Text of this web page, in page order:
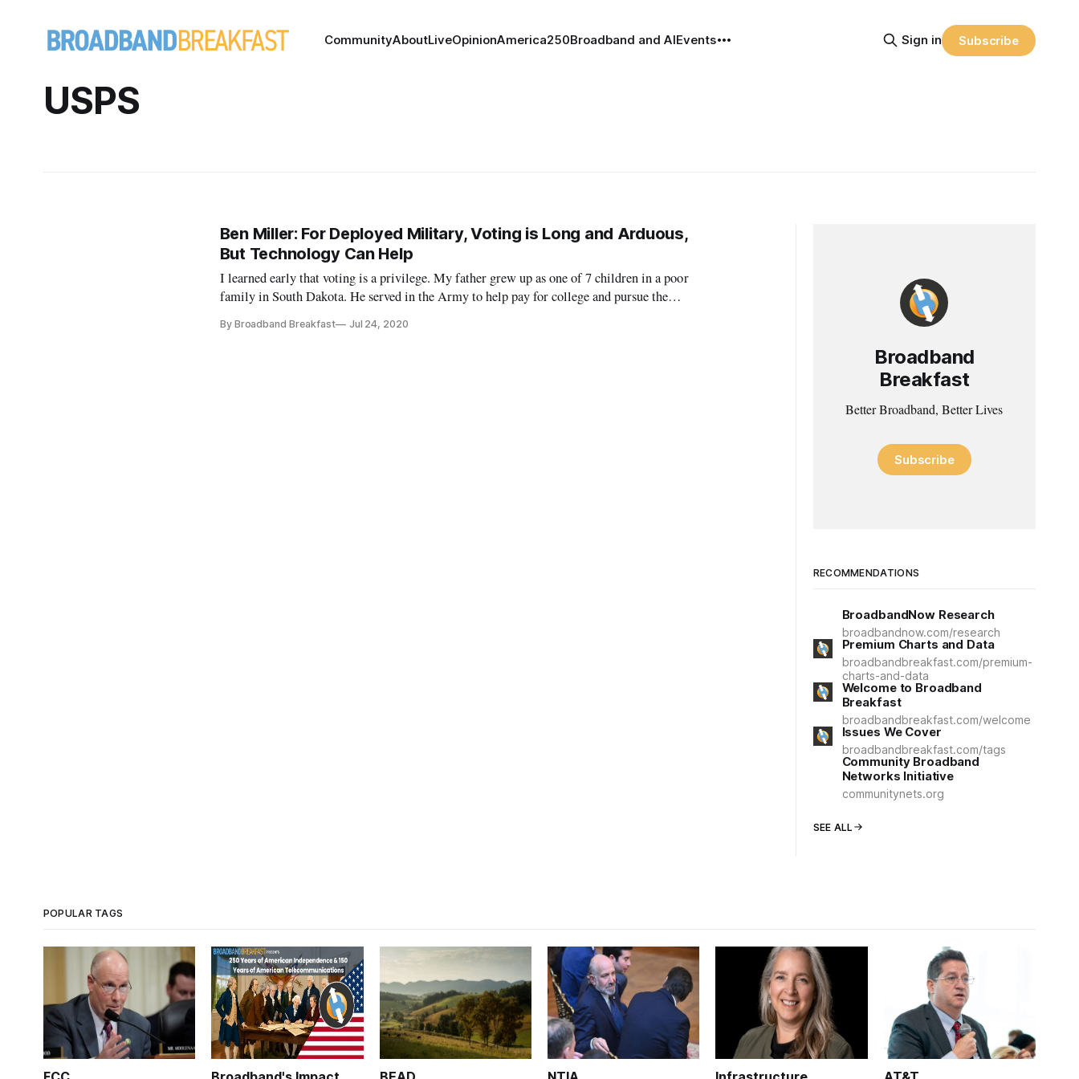
CommunityAboutLiveOpinionAmerica250Broadband and AIEvents Sign in Subscribe
USPS
Ben Miller: For Deployed Military, Voting is Long and Arduous,
But Technology Can Help
I learned early that voting is a privilege. My father grew up as one of 7 children in a poor
family in South Dakota. He served in the Army to help pay for college and pursue the
this was because […]
By Broadband Breakfast Jul 24, 2020
Broadband
Breakfast
Better Broadband, Better Lives
Subscribe
RECOMMENDATIONS
BroadbandNow Research
broadbandnow.com/research
Premium Charts and Data
broadbandbreakfast.com/premium-
charts-and-data
Welcome to Broadband
Breakfast
broadbandbreakfast.com/welcome
Issues We Cover
broadbandbreakfast.com/tags
Community Broadband
Networks Initiative
communitynets.org
SEE ALL
POPULAR TAGS